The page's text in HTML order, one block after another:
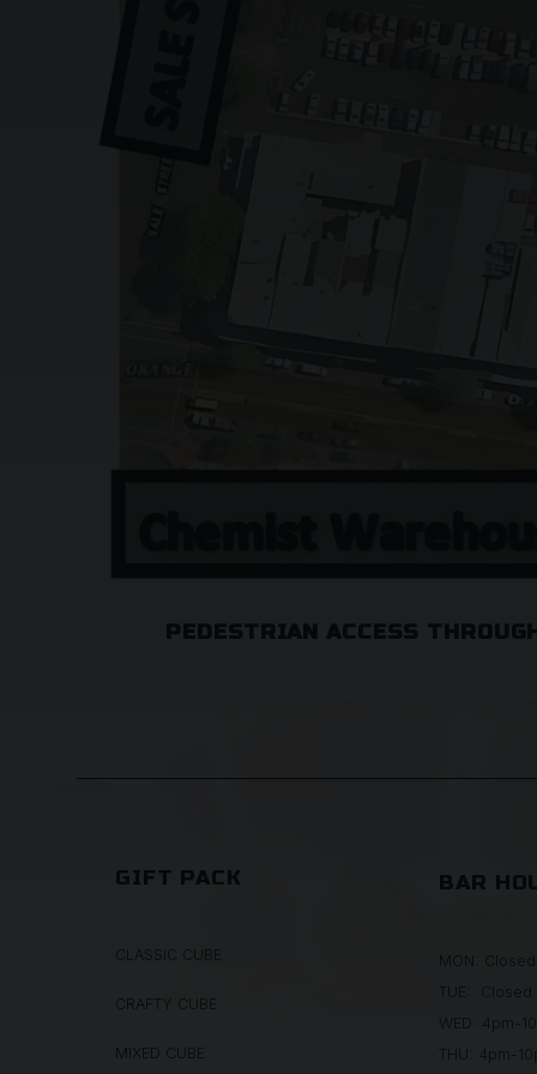
PEDESTRIAN ACCESS
GIFT PACK
CLASSIC CUBE
CRAFTY CUBE
MIXED CUBE
BAR
MON: Closed
TUE: Closed
WED: 4pm-
THU: 4pm-